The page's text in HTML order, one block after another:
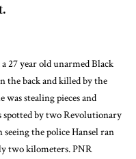
27 year old unarmed Black
the back and killed by the
stealing pieces and
spotted by two Revolutionary
the police Hansel ran
two kilometers. PNR